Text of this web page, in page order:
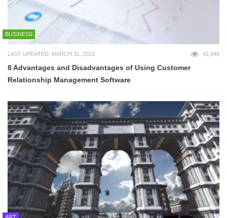
BUSINESS
LAST UPDATED: MARCH 31, 2022 41,940
8 Advantages and Disadvantages of Using Customer
Relationship Management Software